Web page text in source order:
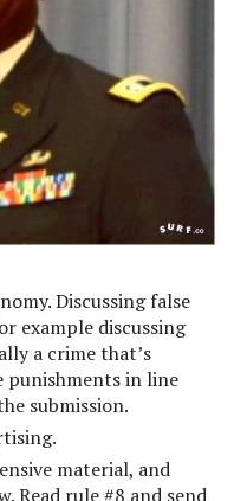
Discussing false
example discussing
a crime that’s
punishments in line
submission.
material, and
Read rule #8 and send